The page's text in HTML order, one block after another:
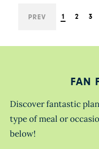
PREV 1 2 3
FAN
Discover fantastic
type of meal or
below!